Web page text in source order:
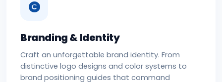
Branding & Identity
Craft an unforgettable brand identity. From
distinctive logo designs and color systems to
brand positioning guides that command